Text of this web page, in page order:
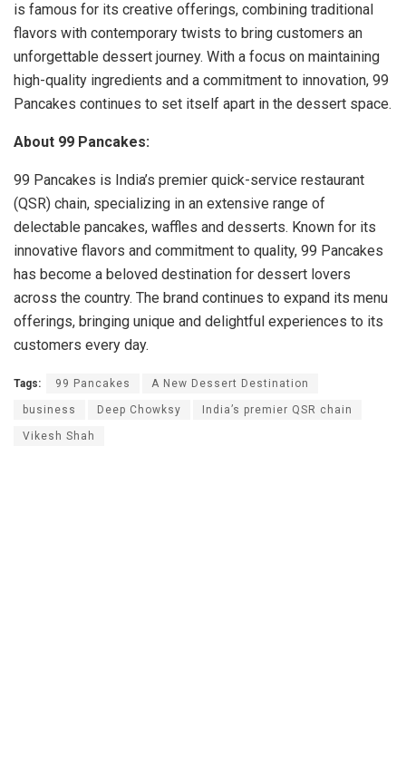
is famous for its creative offerings, combining traditional
flavors with contemporary twists to bring customers an
unforgettable dessert journey. With a focus on maintaining
high-quality ingredients and a commitment to innovation, 99
Pancakes continues to set itself apart in the dessert space.
About 99 Pancakes:
99 Pancakes is India’s premier quick-service restaurant
(QSR) chain, specializing in an extensive range of
delectable pancakes, waffles and desserts. Known for its
innovative flavors and commitment to quality, 99 Pancakes
has become a beloved destination for dessert lovers
across the country. The brand continues to expand its menu
offerings, bringing unique and delightful experiences to its
customers every day.
Tags: 99 Pancakes A New Dessert Destination
business Deep Chowksy India’s premier QSR chain
Vikesh Shah